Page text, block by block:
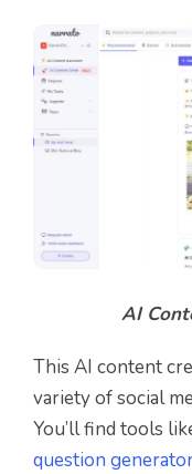
AI
This AI content
variety of social
You’ll find tools
question